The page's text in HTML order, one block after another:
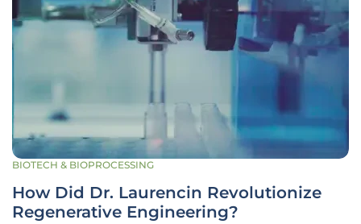
BIOTECH & BIOPROCESSING
How Did Dr. Laurencin Revolutionize
Regenerative Engineering?